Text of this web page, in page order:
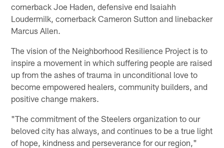
cornerback Joe Haden, defensive end Isaiahh
Loudermilk, cornerback Cameron Sutton and linebacker
Marcus Allen.
The vision of the Neighborhood Resilience Project is to
inspire a movement in which suffering people are raised
up from the ashes of trauma in unconditional love to
become empowered healers, community builders, and
positive change makers.
"The commitment of the Steelers organization to our
beloved city has always, and continues to be a true light
of hope, kindness and perseverance for our region,"